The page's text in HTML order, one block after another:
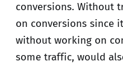
conversions. Without
on conversions since
without working on
some traffic, would